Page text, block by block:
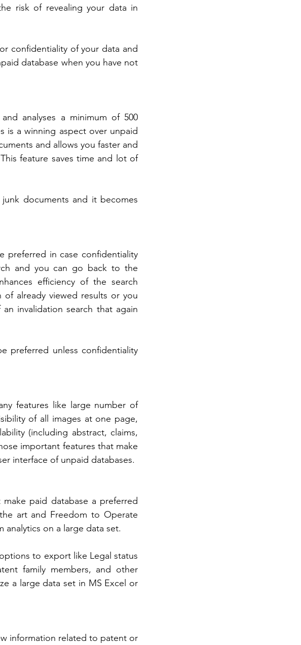
risk of revealing your data in
confidentiality of your data and
database when you have not
analyses a minimum of 500
is a winning aspect over unpaid
and allows you faster and
feature saves time and lot of
documents and it becomes
preferred in case confidentiality
and you can go back to the
efficiency of the search
already viewed results or you
invalidation search that again
preferred unless confidentiality
features like large number of
of all images at one page,
(including abstract, claims,
important features that make
interface of unpaid databases.
paid database a preferred
art and Freedom to Operate
analytics on a large data set.
to export like Legal status
family members, and other
a large data set in MS Excel or
information related to patent or